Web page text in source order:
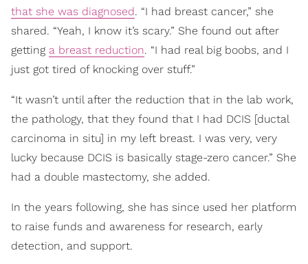
that she was diagnosed. “I had breast cancer,” she
shared. “Yeah, I know it’s scary.” She found out after
getting a breast reduction. “I had real big boobs, and I
just got tired of knocking over stuff.”
“It wasn’t until after the reduction that in the lab work,
the pathology, that they found that I had DCIS [ductal
carcinoma in situ] in my left breast. I was very, very
lucky because DCIS is basically stage-zero cancer.” She
had a double mastectomy, she added.
In the years following, she has since used her platform
to raise funds and awareness for research, early
detection, and support.